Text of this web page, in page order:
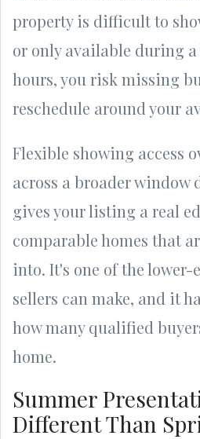
property is difficult to
or only available during
hours, you risk missing
reschedule around your
Flexible showing access
across a broader window
gives your listing a real
comparable homes that
into. It's one of the
sellers can make, and it
how many qualified
home.
Summer
Different Than